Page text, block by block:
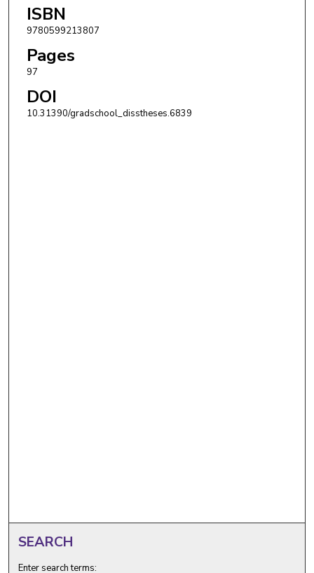
ISBN
9780599213807
Pages
97
DOI
10.31390/gradschool_disstheses.6839
SEARCH
Enter search terms: